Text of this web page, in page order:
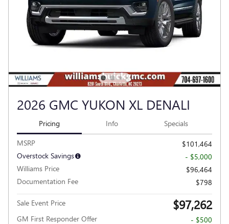
2026 GMC YUKON XL DENALI
Pricing Info Specials
MSRP
$101,464
Overstock Savings
- $5,000
Williams Price
$96,464
Documentation Fee
$798
Sale Event Price $97,262
GM First Responder Offer
- $500